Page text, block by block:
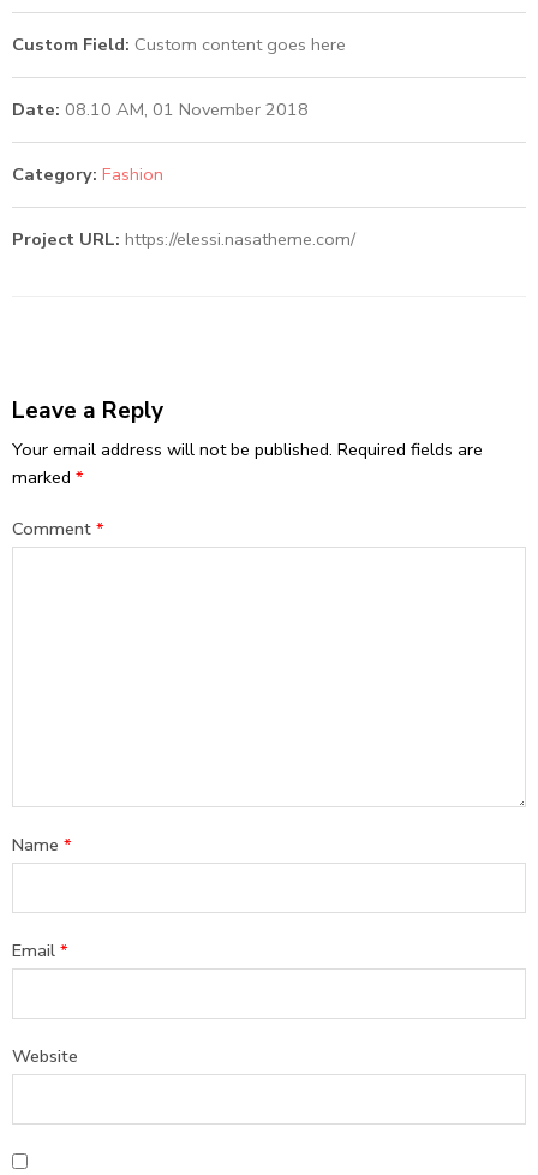
Custom Field: Custom content goes here
Date: 08.10 AM, 01 November 2018
Category: Fashion
Project URL: https://elessi.nasatheme.com/
Leave a Reply
Your email address will not be published. Required fields are
marked *
Comment *
Name *
Email *
Website